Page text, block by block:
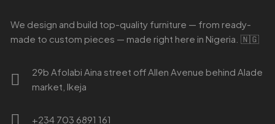
We design and build top-quality furniture — from ready-
made to custom pieces — made right here in Nigeria. 🇳🇬
29b Afolabi Aina street off Allen Avenue behind Alade
market, Ikeja
+234 703 6891 161